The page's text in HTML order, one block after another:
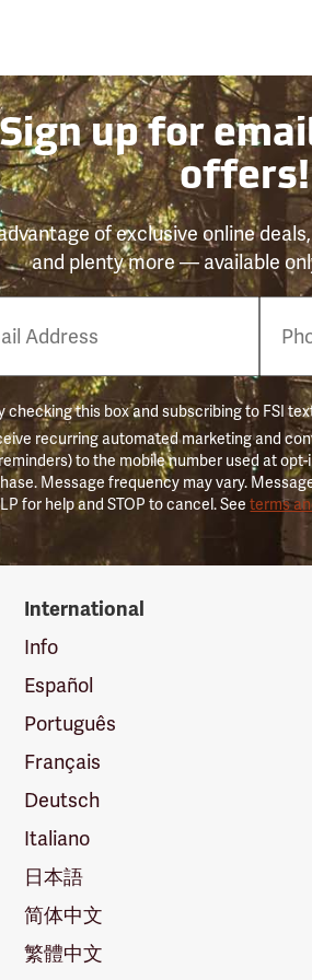
up for
offers!
of exclusive online
and plenty more — available
checking this box and subscribing to FSI
recurring automated marketing and
to the mobile number used at
Message frequency may vary.
for help and STOP to cancel. Seeterms
International
Info
Español
Português
Français
Deutsch
Italiano
日本語
简体中文
繁體中文